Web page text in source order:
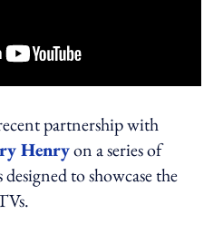
partnership with
Henryon a series of
to showcase the